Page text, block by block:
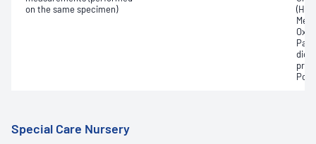
on the same specimen)
Special Care Nursery